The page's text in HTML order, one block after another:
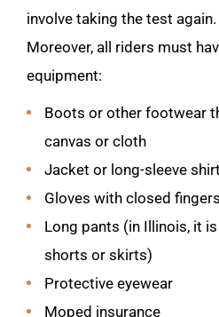
involve taking the test
Moreover, all riders must
equipment:
Boots or other footwear
canvas or cloth
Jacket or long-sleeve shirt
Gloves with closed fingers
Long pants (in Illinois, it
shorts or skirts)
Protective eyewear
Moped insurance